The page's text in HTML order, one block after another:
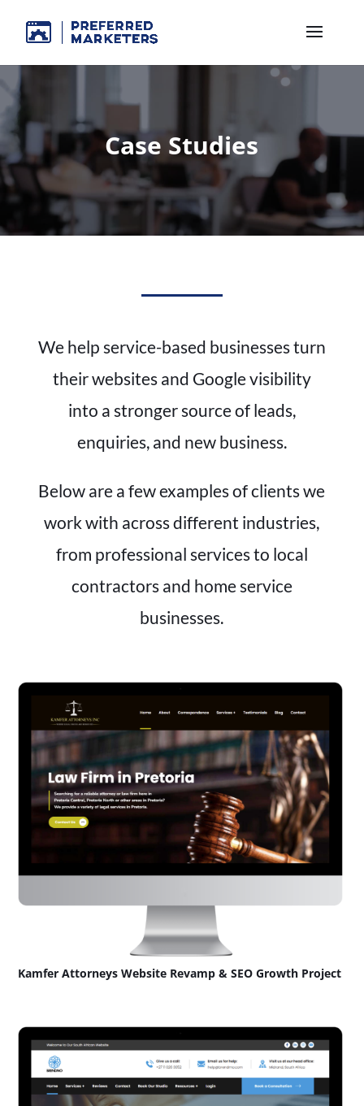
Case Studies
We help service-based businesses turn
their websites and Google visibility
into a stronger source of leads,
enquiries, and new business.
Below are a few examples of clients we
work with across different industries,
from professional services to local
contractors and home service
businesses.
Kamfer Attorneys Website Revamp & SEO Growth Project